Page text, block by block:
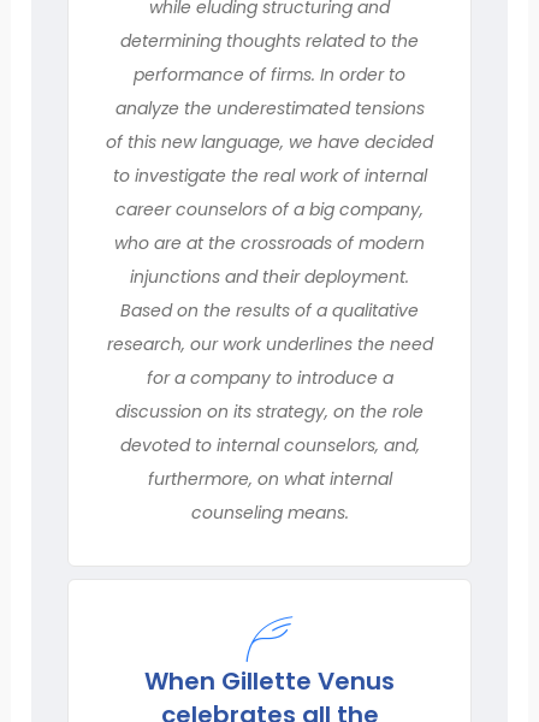
while eluding structuring and
determining thoughts related to the
performance of firms. In order to
analyze the underestimated tensions
of this new language, we have decided
to investigate the real work of internal
career counselors of a big company,
who are at the crossroads of modern
injunctions and their deployment.
Based on the results of a qualitative
research, our work underlines the need
for a company to introduce a
discussion on its strategy, on the role
devoted to internal counselors, and,
furthermore, on what internal
counseling means.
When Gillette Venus
celebrates all the